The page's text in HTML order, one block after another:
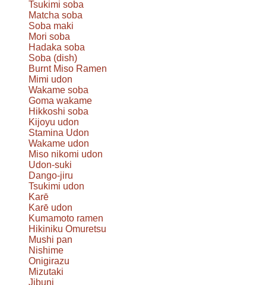
Tsukimi soba
Matcha soba
Soba maki
Mori soba
Hadaka soba
Soba (dish)
Burnt Miso Ramen
Mimi udon
Wakame soba
Goma wakame
Hikkoshi soba
Kijoyu udon
Stamina Udon
Wakame udon
Miso nikomi udon
Udon-suki
Dango-jiru
Tsukimi udon
Karē
Karē udon
Kumamoto ramen
Hikiniku Omuretsu
Mushi pan
Nishime
Onigirazu
Mizutaki
Jibuni